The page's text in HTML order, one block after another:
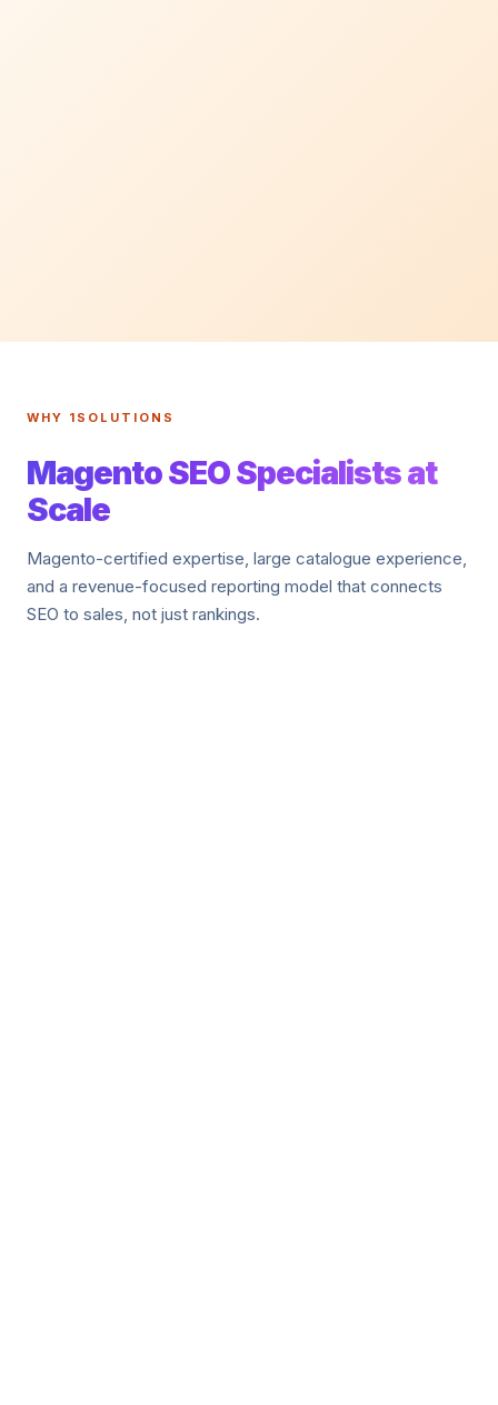
WHY 1SOLUTIONS
Magento SEO Specialists at
Scale
Magento-certified expertise, large catalogue experience,
and a revenue-focused reporting model that connects
SEO to sales, not just rankings.